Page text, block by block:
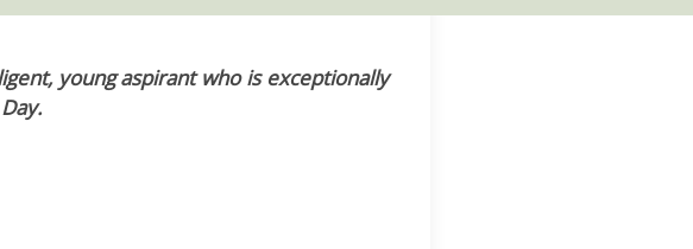
young aspirant who is exceptionally